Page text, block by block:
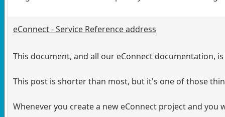
eConnect - Service Reference address
This document, and all our eConnect documentation,
This post is shorter than most, but it's one of those
Whenever you create a new eConnect project and